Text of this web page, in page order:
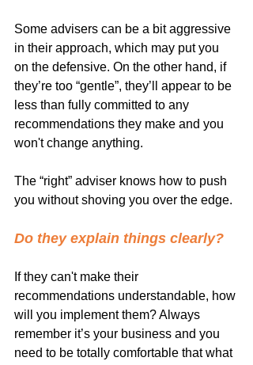
Some advisers can be a bit aggressive
in their approach, which may put you
on the defensive. On the other hand, if
they’re too “gentle”, they’ll appear to be
less than fully committed to any
recommendations they make and you
won't change anything.
The “right” adviser knows how to push
you without shoving you over the edge.
Do they explain things clearly?
If they can't make their
recommendations understandable, how
will you implement them? Always
remember it’s your business and you
need to be totally comfortable that what